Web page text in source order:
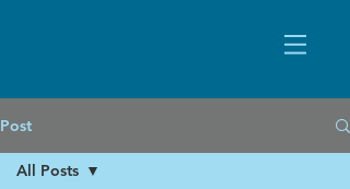
Post
All Posts